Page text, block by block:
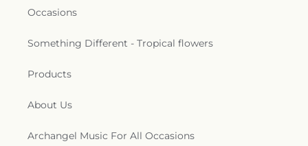
Occasions
Something Different - Tropical flowers
Products
About Us
Archangel Music For All Occasions